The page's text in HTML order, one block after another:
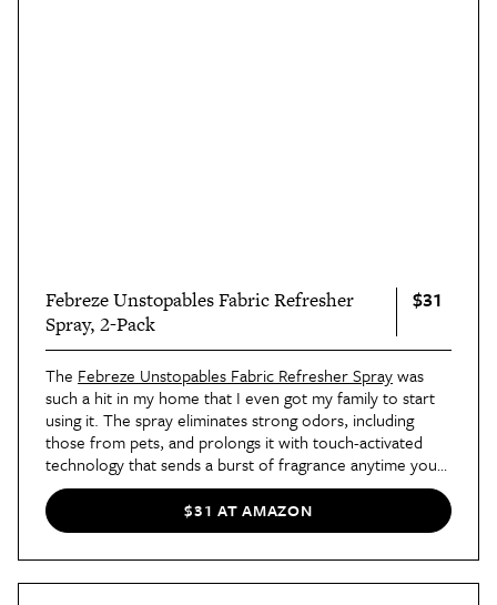
Febreze Unstopables Fabric Refresher
Spray, 2-Pack
$31
The Febreze Unstopables Fabric Refresher Spraywas
such a hit in my home that I even got my family to start
using it. The spray eliminates strong odors, including
those from pets, and prolongs it with touch-activated
technology that sends a burst of fragrance anytime you
touch an area where it's been sprayed. I was skeptical
about it working at first, but when I could still smell the
spray months after applying it on the back end of my
$31 AT AMAZON